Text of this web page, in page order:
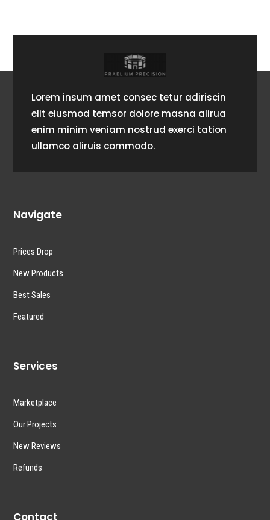
Lorem insum amet consec tetur adiriscin
elit eiusmod temsor dolore masna alirua
enim minim veniam nostrud exerci tation
ullamco aliruis commodo.
Navigate
Prices Drop
New Products
Best Sales
Featured
Services
Marketplace
Our Projects
New Reviews
Refunds
Contact